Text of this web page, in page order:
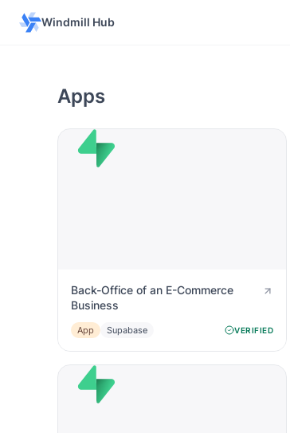
Windmill Hub
Apps
Back-Office of an E-Commerce
Business
App Supabase VERIFIED